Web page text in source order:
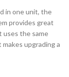
in one unit, the
provides great
uses the same
upgrading a